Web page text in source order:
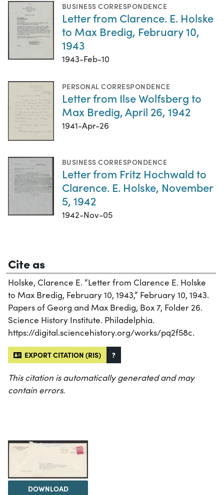
BUSINESS CORRESPONDENCE
Letter from Clarence. E. Holske
to Max Bredig, February 10,
1943
1943-Feb-10
PERSONAL CORRESPONDENCE
Letter from Ilse Wolfsberg to
Max Bredig, April 26, 1942
1941-Apr-26
BUSINESS CORRESPONDENCE
Letter from Fritz Hochwald to
Clarence. E. Holske, November
5, 1942
1942-Nov-05
Cite as
Holske, Clarence E. “Letter from Clarence E. Holske
to Max Bredig, February 10, 1943,” February 10, 1943.
Papers of Georg and Max Bredig, Box 7, Folder 26.
Science History Institute. Philadelphia.
https://digital.sciencehistory.org/works/pq2f58c.
EXPORT CITATION (RIS) ?
This citation is automatically generated and may
contain errors.
DOWNLOAD